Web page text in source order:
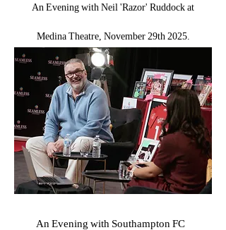
An Evening with Neil 'Razor' Ruddock at
Medina Theatre, November 29th 2025.
An Evening with Southampton FC